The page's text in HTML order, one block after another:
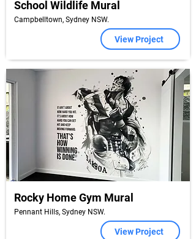
School Wildlife Mural
Campbelltown, Sydney NSW.
View Project
Rocky Home Gym Mural
Pennant Hills, Sydney NSW.
View Project